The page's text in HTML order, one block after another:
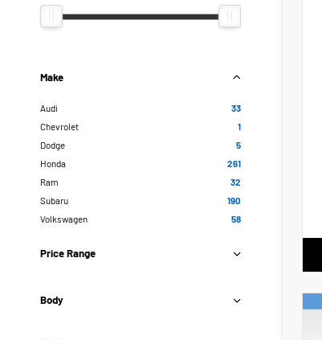
Make
Audi
33
Chevrolet
1
Dodge
5
Honda
261
Ram
32
Subaru
190
Volkswagen
58
Price Range
Body